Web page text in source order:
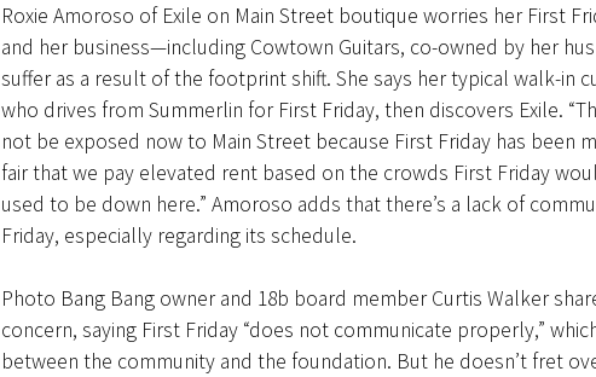
Roxie Amoroso of Exile on Main Street boutique worries her First
and her business—including Cowtown Guitars, co-owned by her
suffer as a result of the footprint shift. She says her typical walk-in
who drives from Summerlin for First Friday, then discovers Exile.
not be exposed now to Main Street because First Friday has been
fair that we pay elevated rent based on the crowds First Friday
used to be down here.” Amoroso adds that there’s a lack of
Friday, especially regarding its schedule.
Photo Bang Bang owner and 18b board member Curtis Walker
concern, saying First Friday “does not communicate properly,”
between the community and the foundation. But he doesn’t fret